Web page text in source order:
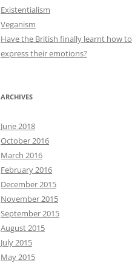
Existentialism
Veganism
Have the British finally learnt how to
express their emotions?
ARCHIVES
June 2018
October 2016
March 2016
February 2016
December 2015
November 2015
September 2015
August 2015
July 2015
May 2015